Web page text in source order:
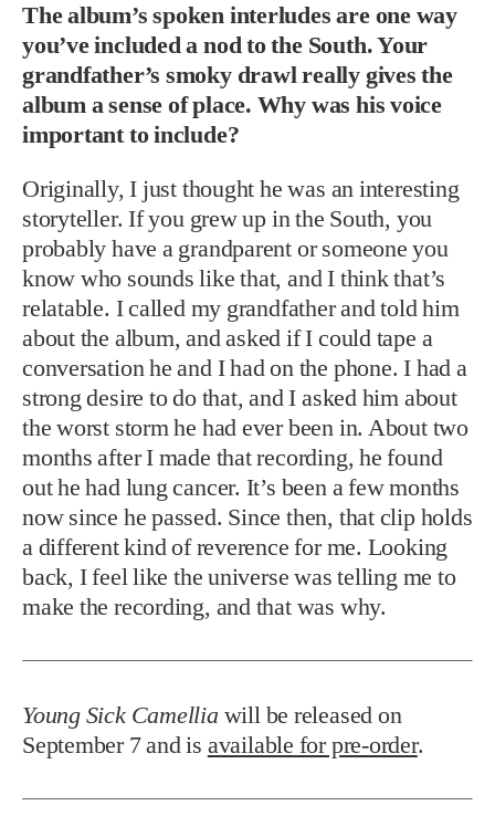
The album’s spoken interludes are one way
you’ve included a nod to the South. Your
grandfather’s smoky drawl really gives the
album a sense of place. Why was his voice
important to include?
Originally, I just thought he was an interesting
storyteller. If you grew up in the South, you
probably have a grandparent or someone you
know who sounds like that, and I think that’s
relatable. I called my grandfather and told him
about the album, and asked if I could tape a
conversation he and I had on the phone. I had a
strong desire to do that, and I asked him about
the worst storm he had ever been in. About two
months after I made that recording, he found
out he had lung cancer. It’s been a few months
now since he passed. Since then, that clip holds
a different kind of reverence for me. Looking
back, I feel like the universe was telling me to
make the recording, and that was why.
Young Sick Camellia will be released on
September 7 and is available for pre-order.